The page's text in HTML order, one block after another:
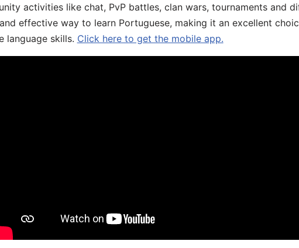
activities like chat, PvP battles, clan wars, tournaments and
effective way to learn Portuguese, making it an excellent
language skills. Click here to get the mobile app.